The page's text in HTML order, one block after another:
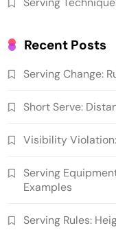
Recent Posts
Serving Change:
Short Serve:
Visibility
Serving
Examples
Serving Rules: